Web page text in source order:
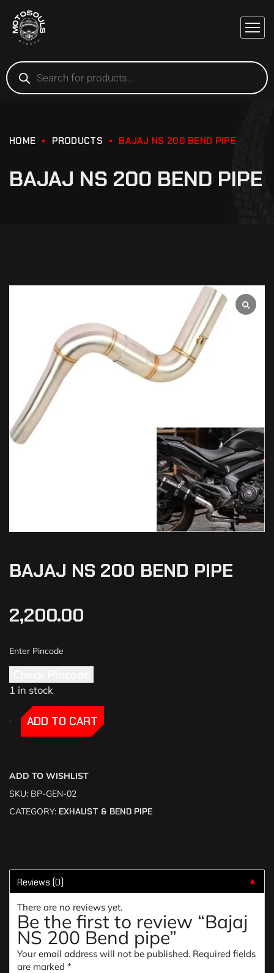
HOME PRODUCTS BAJAJ NS 200 BEND PIPE
BAJAJ NS 200 BEND PIPE
BAJAJ NS 200 BEND PIPE
2,200.00
1 in stock
-
-ADD TO CART
ADD TO WISHLIST
SKU: BP-GEN-02
CATEGORY: EXHAUST & BEND PIPE
Reviews (0) ▼
There are no reviews yet.
Be the first to review “Bajaj
NS 200 Bend pipe”
Your email address will not be published. Required fields
are marked *